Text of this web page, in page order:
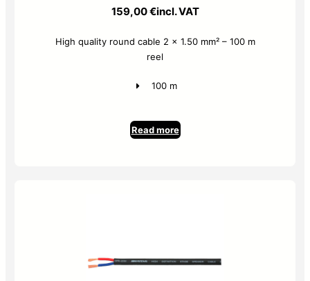
159,00€incl. VAT
High quality round cable 2 x 1.50 mm² – 100 m
reel
100 m
Read more